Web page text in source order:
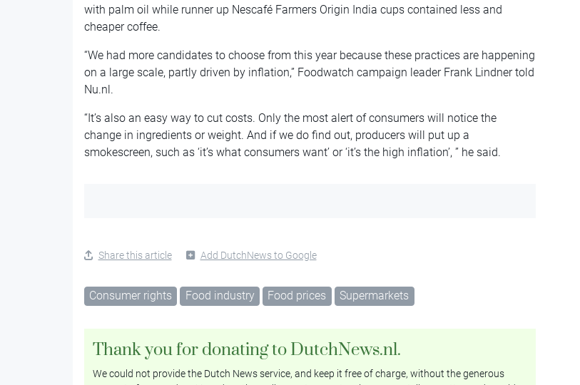
with palm oil while runner up Nescafé Farmers Origin India cups contained less and
cheaper coffee.
“We had more candidates to choose from this year because these practices are happening
on a large scale, partly driven by inflation,” Foodwatch campaign leader Frank Lindner told
Nu.nl.
“It’s also an easy way to cut costs. Only the most alert of consumers will notice the
change in ingredients or weight. And if we do find out, producers will put up a
smokescreen, such as ‘it’s what consumers want’ or ‘it’s the high inflation’, ” he said.
Share this article Add DutchNews to Google
Consumer rights Food industry Food prices Supermarkets
Thank you for donating to DutchNews.nl.
We could not provide the Dutch News service, and keep it free of charge, without the generous